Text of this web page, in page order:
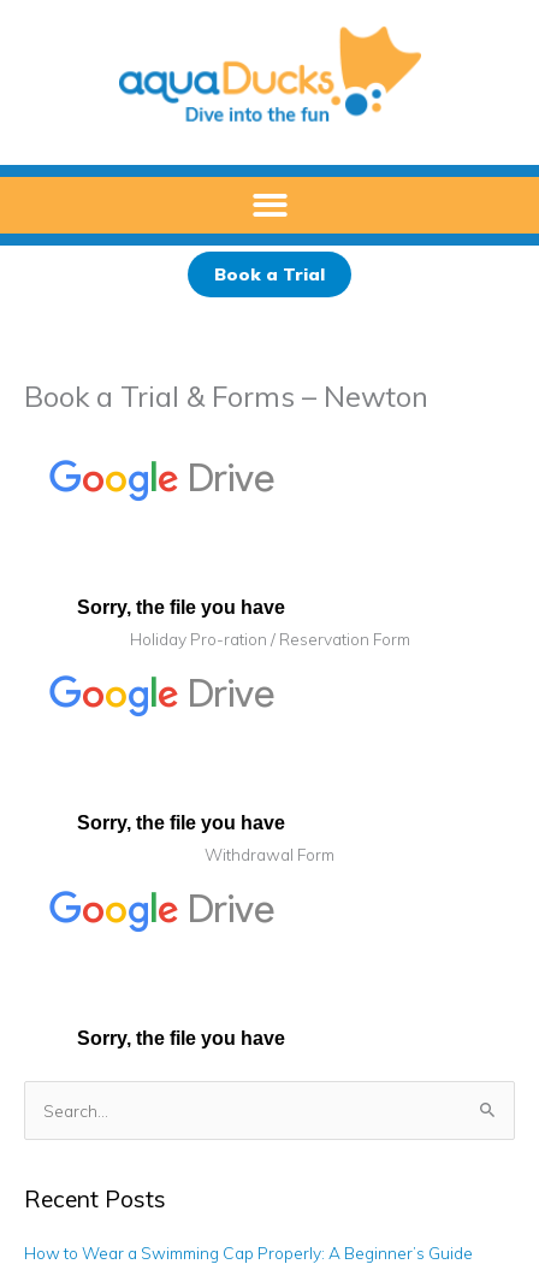
Book a Trial
Book a Trial & Forms – Newton
Holiday Pro-ration / Reservation Form
Withdrawal Form
r
c
Recent Posts
How to Wear a Swimming Cap Properly: A Beginner’s Guide